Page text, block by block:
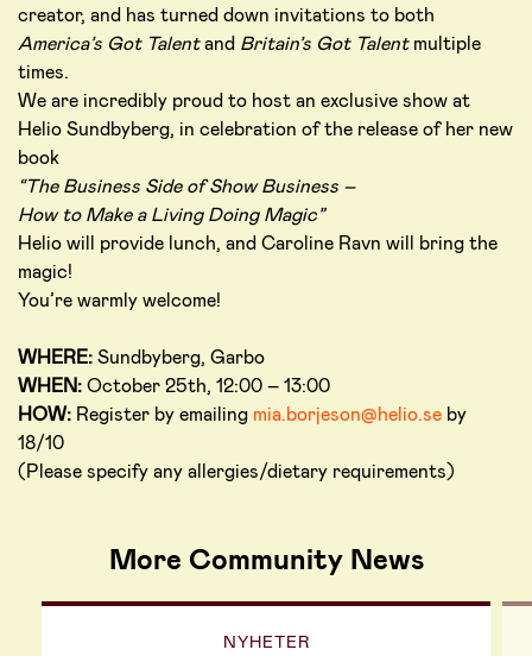
creator, and has turned down invitations to both
America’s Got Talentand Britain’s Got Talentmultiple
times.
We are incredibly proud to host an exclusive show at
Helio Sundbyberg, in celebration of the release of her new
book
“The Business Side of Show Business –
How to Make a Living Doing Magic”
Helio will provide lunch, and Caroline Ravn will bring the
magic!
You’re warmly welcome!
WHERE:Sundbyberg, Garbo
WHEN:October 25th, 12:00 – 13:00
HOW: Register by emailing mia.borjeson@helio.se by
18/10
(Please specify any allergies/dietary requirements)
More Community News
NYHETER